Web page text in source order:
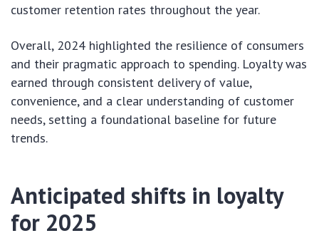
customer retention rates throughout the year.
Overall, 2024 highlighted the resilience of consumers
and their pragmatic approach to spending. Loyalty was
earned through consistent delivery of value,
convenience, and a clear understanding of customer
needs, setting a foundational baseline for future
trends.
Anticipated shifts in loyalty
for 2025